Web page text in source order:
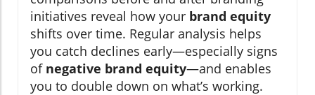
initiatives reveal how your brand equity
shifts over time. Regular analysis helps
you catch declines early—especially signs
of negative brand equity—and enables
you to double down on what’s working.